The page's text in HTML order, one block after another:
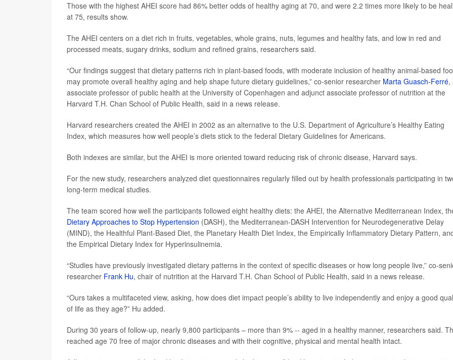
Those with the highest AHEI score had 86% better odds of healthy aging at 70, and were 2.2 times more likely to be
at 75, results show.
The AHEI centers on a diet rich in fruits, vegetables, whole grains, nuts, legumes and healthy fats, and low in red and
processed meats, sugary drinks, sodium and refined grains, researchers said.
“Our findings suggest that dietary patterns rich in plant-based foods, with moderate inclusion of healthy animal-based
may promote overall healthy aging and help shape future dietary guidelines,” co-senior researcher Marta Guasch-Ferré,
associate professor of public health at the University of Copenhagen and adjunct associate professor of nutrition at the
Harvard T.H. Chan School of Public Health, said in a news release.
Harvard researchers created the AHEI in 2002 as an alternative to the U.S. Department of Agriculture’s Healthy Eating
Index, which measures how well people’s diets stick to the federal Dietary Guidelines for Americans.
Both indexes are similar, but the AHEI is more oriented toward reducing risk of chronic disease, Harvard says.
For the new study, researchers analyzed diet questionnaires regularly filled out by health professionals participating in
long-term medical studies.
The team scored how well the participants followed eight healthy diets: the AHEI, the Alternative Mediterranean Index,
Dietary Approaches to Stop Hypertension (DASH), the Mediterranean-DASH Intervention for Neurodegenerative Delay
(MIND), the Healthful Plant-Based Diet, the Planetary Health Diet Index, the Empirically Inflammatory Dietary Pattern,
the Empirical Dietary Index for Hyperinsulinemia.
“Studies have previously investigated dietary patterns in the context of specific diseases or how long people live,” co-
researcher Frank Hu, chair of nutrition at the Harvard T.H. Chan School of Public Health, said in a news release.
“Ours takes a multifaceted view, asking, how does diet impact people’s ability to live independently and enjoy a good
of life as they age?” Hu added.
During 30 years of follow-up, nearly 9,800 participants – more than 9% -- aged in a healthy manner, researchers said.
reached age 70 free of major chronic diseases and with their cognitive, physical and mental health intact.